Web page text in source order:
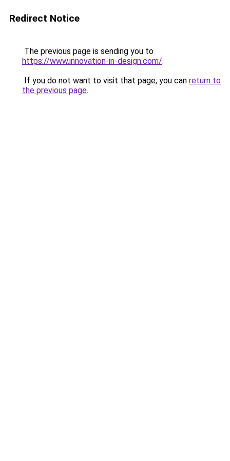
Redirect Notice
The previous page is sending you to
https://www.innovation-in-design.com/.
If you do not want to visit that page, you can return to
the previous page.